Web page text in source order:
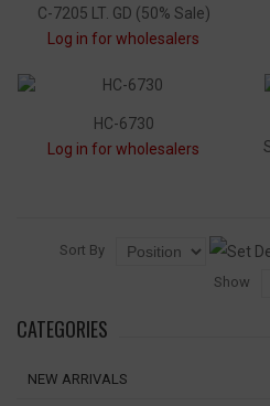
C-7205 LT. GD (50% Sale)
Log in for wholesalers
HC-6730
Log in for wholesalers
Sort By
Show
CATEGORIES
NEW ARRIVALS